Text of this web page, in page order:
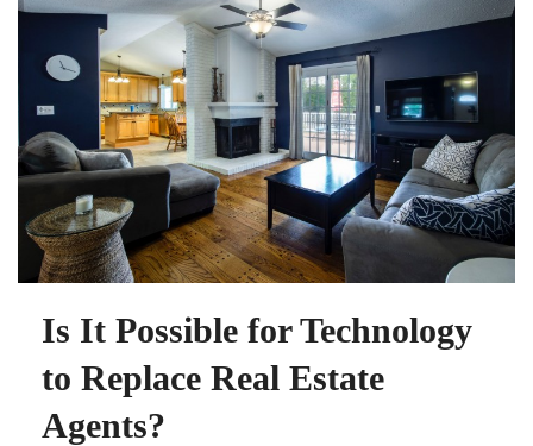
Is It Possible for Technology
to Replace Real Estate
Agents?